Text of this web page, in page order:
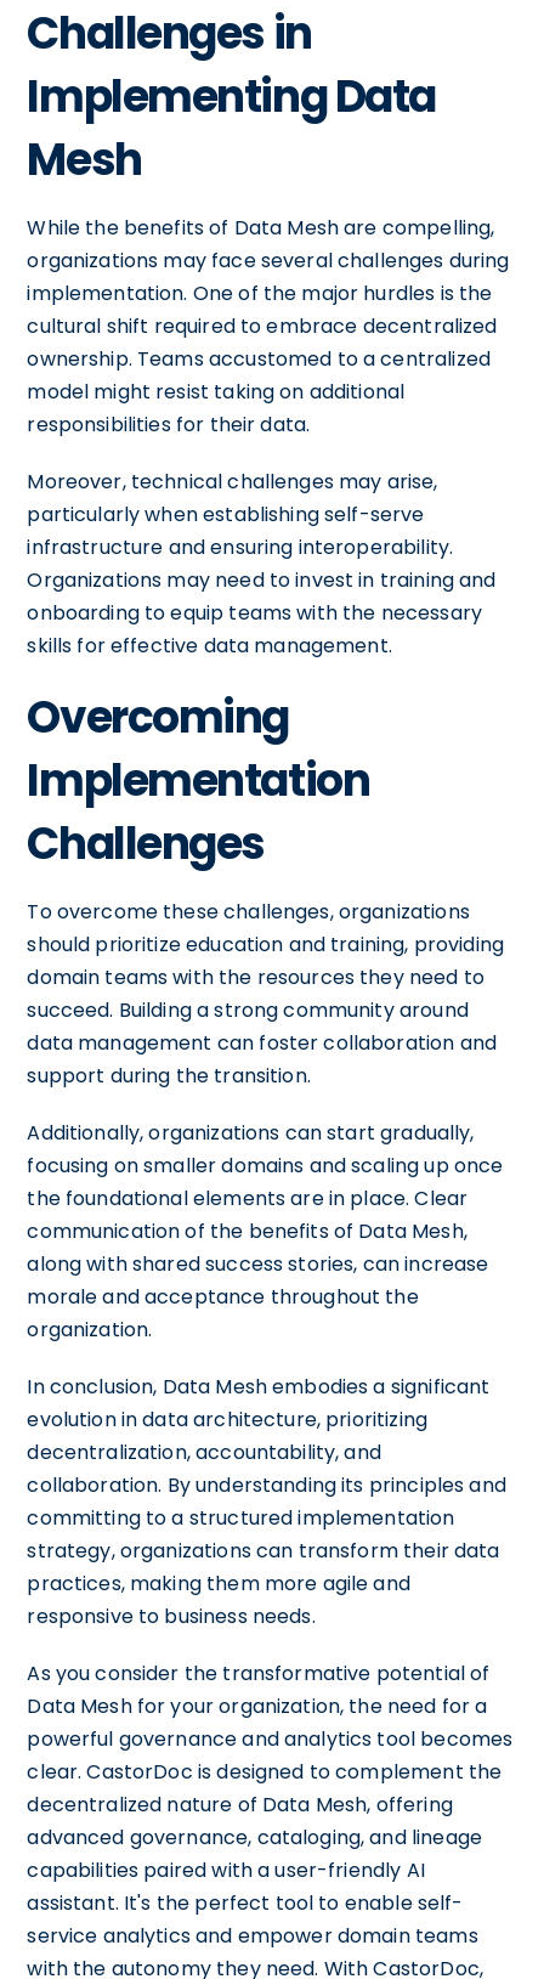
Challenges in
Implementing Data
Mesh
While the benefits of Data Mesh are compelling,
organizations may face several challenges during
implementation. One of the major hurdles is the
cultural shift required to embrace decentralized
ownership. Teams accustomed to a centralized
model might resist taking on additional
responsibilities for their data.
Moreover, technical challenges may arise,
particularly when establishing self-serve
infrastructure and ensuring interoperability.
Organizations may need to invest in training and
onboarding to equip teams with the necessary
skills for effective data management.
Overcoming
Implementation
Challenges
To overcome these challenges, organizations
should prioritize education and training, providing
domain teams with the resources they need to
succeed. Building a strong community around
data management can foster collaboration and
support during the transition.
Additionally, organizations can start gradually,
focusing on smaller domains and scaling up once
the foundational elements are in place. Clear
communication of the benefits of Data Mesh,
along with shared success stories, can increase
morale and acceptance throughout the
organization.
In conclusion, Data Mesh embodies a significant
evolution in data architecture, prioritizing
decentralization, accountability, and
collaboration. By understanding its principles and
committing to a structured implementation
strategy, organizations can transform their data
practices, making them more agile and
responsive to business needs.
As you consider the transformative potential of
Data Mesh for your organization, the need for a
powerful governance and analytics tool becomes
clear. CastorDoc is designed to complement the
decentralized nature of Data Mesh, offering
advanced governance, cataloging, and lineage
capabilities paired with a user-friendly AI
assistant. It's the perfect tool to enable self-
service analytics and empower domain teams
with the autonomy they need. With CastorDoc,